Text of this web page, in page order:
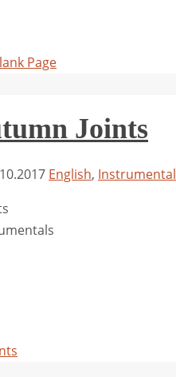
Page
Joints
English,